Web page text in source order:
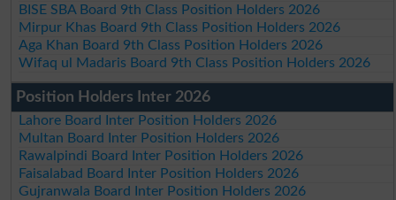
BISE SBA Board 9th Class Position Holders 2026
Mirpur Khas Board 9th Class Position Holders 2026
Aga Khan Board 9th Class Position Holders 2026
Wifaq ul Madaris Board 9th Class Position Holders 2026
Position Holders Inter 2026
Lahore Board Inter Position Holders 2026
Multan Board Inter Position Holders 2026
Rawalpindi Board Inter Position Holders 2026
Faisalabad Board Inter Position Holders 2026
Gujranwala Board Inter Position Holders 2026